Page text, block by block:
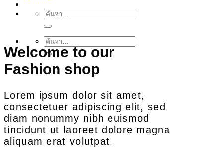
ค้นหา:
ค้นหา:
Welcome to our
Fashion shop
Lorem ipsum dolor sit amet,
consectetuer adipiscing elit, sed
diam nonummy nibh euismod
tincidunt ut laoreet dolore magna
aliquam erat volutpat.